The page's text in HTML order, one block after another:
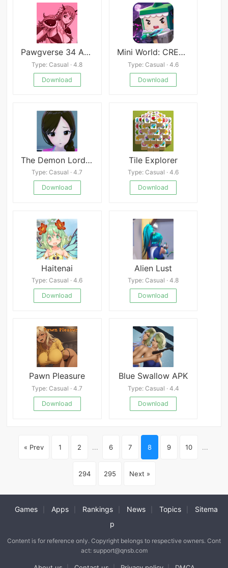
Pawgverse 34 APK
Type: Casual · 4.8
Download
Mini World: CREATA
Type: Casual · 4.6
Download
The Demon Lord&#039;s Project
Type: Casual · 4.7
Download
Tile Explorer
Type: Casual · 4.6
Download
Haitenai
Type: Casual · 4.6
Download
Alien Lust
Type: Casual · 4.8
Download
Pawn Pleasure
Type: Casual · 4.7
Download
Blue Swallow APK
Type: Casual · 4.4
Download
« Prev 1 2 ... 6 7 8 9 10 ...
294 295 Next »
Games Apps Rankings News Topics
Sitema
p
Content is for reference only. Copyright belongs to respective owners. Cont
act: support@qnsb.com